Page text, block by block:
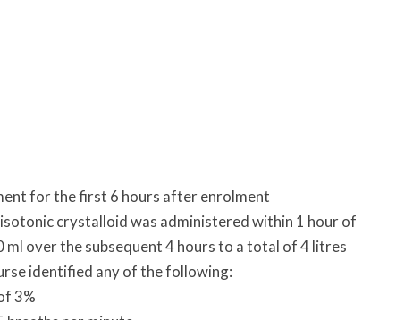
for the first 6 hours after enrolment
crystalloid was administered within 1 hour of
over the subsequent 4 hours to a total of 4 litres
identified any of the following:
3%